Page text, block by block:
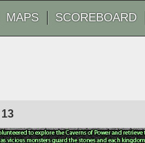
MAPS SCOREBOARD
13